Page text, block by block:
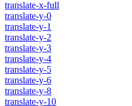
translate-x-full
translate-y-0
translate-y-1
translate-y-2
translate-y-3
translate-y-4
translate-y-5
translate-y-6
translate-y-8
translate-y-10